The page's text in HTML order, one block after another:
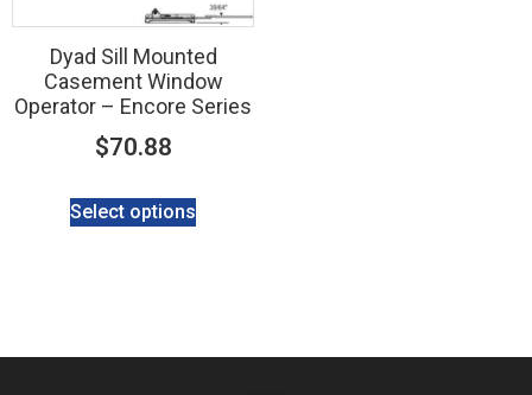
Dyad Sill Mounted
Casement Window
Operator – Encore Series
$70.88
Select options